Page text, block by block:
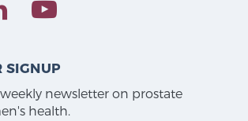
SIGNUP
newsletter on prostate
health.